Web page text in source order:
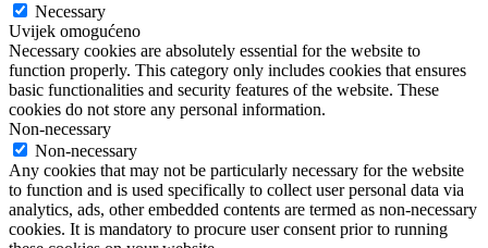
Necessary
Uvijek omogućeno
Necessary cookies are absolutely essential for the website to
function properly. This category only includes cookies that ensures
basic functionalities and security features of the website. These
cookies do not store any personal information.
Non-necessary
Non-necessary
Any cookies that may not be particularly necessary for the website
to function and is used specifically to collect user personal data via
analytics, ads, other embedded contents are termed as non-necessary
cookies. It is mandatory to procure user consent prior to running